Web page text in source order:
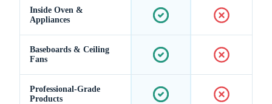
Inside Oven &
Appliances
Baseboards & Ceiling
Fans
Professional-Grade
Products